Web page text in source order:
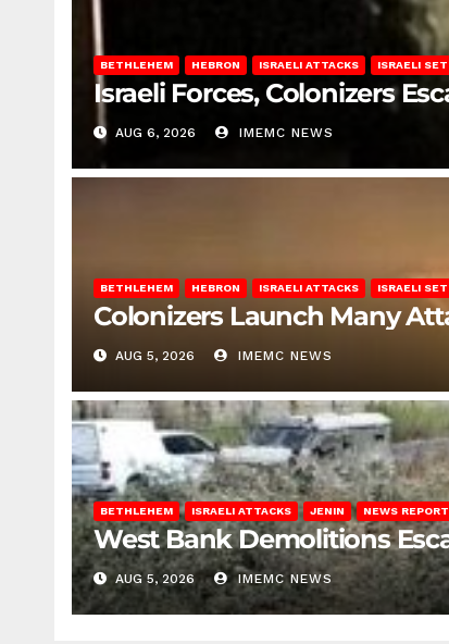
BETHLEHEM HEBRON ISRAELI ATTACKS ISRAELI
Israeli Forces, Colonizers
AUG 6, 2026 IMEMC NEWS
BETHLEHEM HEBRON ISRAELI ATTACKS ISRAELI
Colonizers Launch Many
AUG 5, 2026 IMEMC NEWS
BETHLEHEM ISRAELI ATTACKS JENIN NEWS REPORT
West Bank Demolitions
AUG 5, 2026 IMEMC NEWS